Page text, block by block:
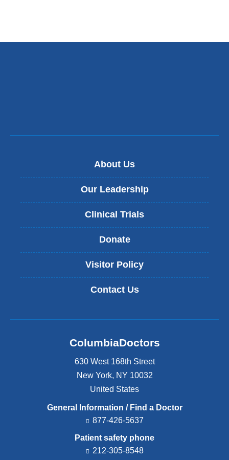
About Us
Our Leadership
Clinical Trials
Donate
Visitor Policy
Contact Us
ColumbiaDoctors
630 West 168th Street
New York, NY 10032
United States
General Information / Find a Doctor
877-426-5637
Patient safety phone
212-305-8548